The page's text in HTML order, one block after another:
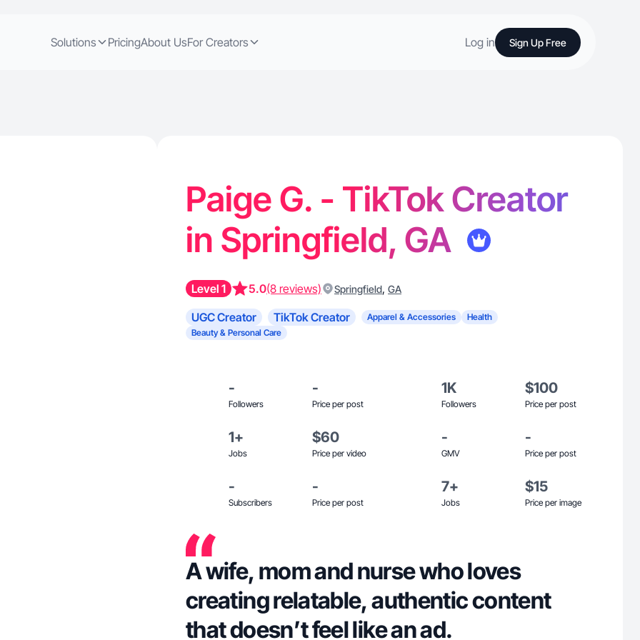
Solutions PricingAbout UsFor Creators Log in Sign Up Free
Paige G. - TikTok Creator
in Springfield, GA
Level 1 5.0(8 reviews) Springfield, GA
UGC Creator TikTok Creator Apparel & Accessories
Health
Beauty & Personal Care
-
Followers
-
Price per post
1K
Followers
$100
Price per post
1+
Jobs
$60
Price per video
-
GMV
-
Price per post
-
Subscribers
-
Price per post
7+
Jobs
$15
Price per image
A wife, mom and nurse who loves
creating relatable, authentic content
that doesn’t feel like an ad.